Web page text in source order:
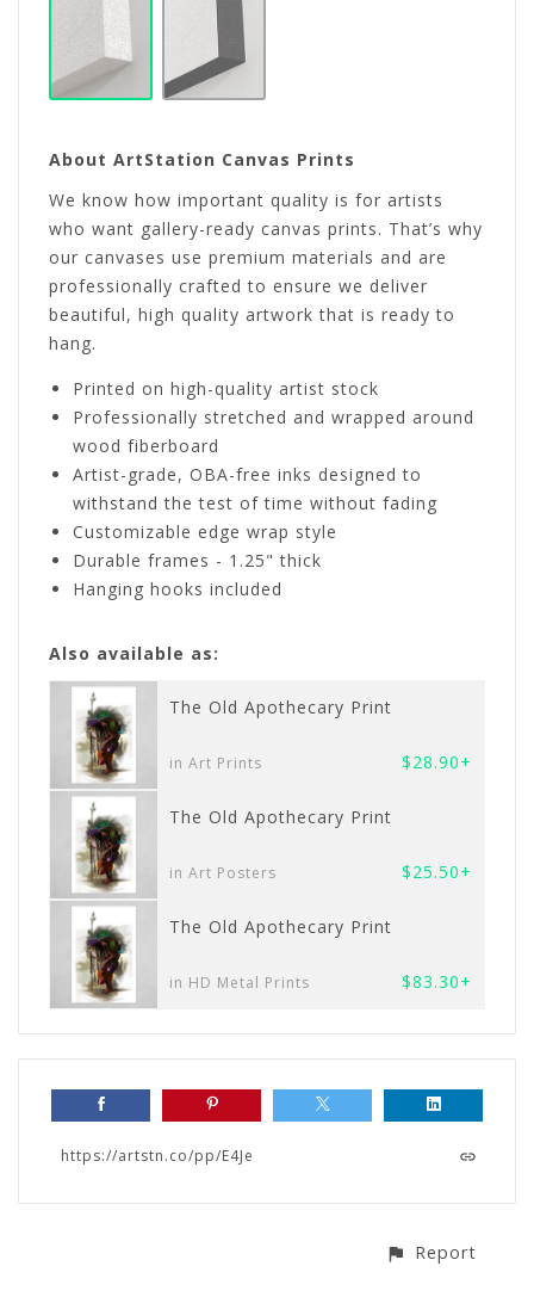
About ArtStation Canvas Prints
We know how important quality is for artists
who want gallery-ready canvas prints. That’s why
our canvases use premium materials and are
professionally crafted to ensure we deliver
beautiful, high quality artwork that is ready to
hang.
Printed on high-quality artist stock
Professionally stretched and wrapped around
wood fiberboard
Artist-grade, OBA-free inks designed to
withstand the test of time without fading
Customizable edge wrap style
Durable frames - 1.25" thick
Hanging hooks included
Also available as:
The Old Apothecary Print
in Art Prints $28.90+
The Old Apothecary Print
in Art Posters $25.50+
The Old Apothecary Print
in HD Metal Prints $83.30+
https://artstn.co/pp/E4Je
Report